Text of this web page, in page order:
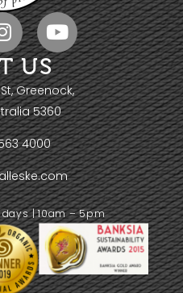
US
Greenock,
5360
4000
| 10am – 5pm